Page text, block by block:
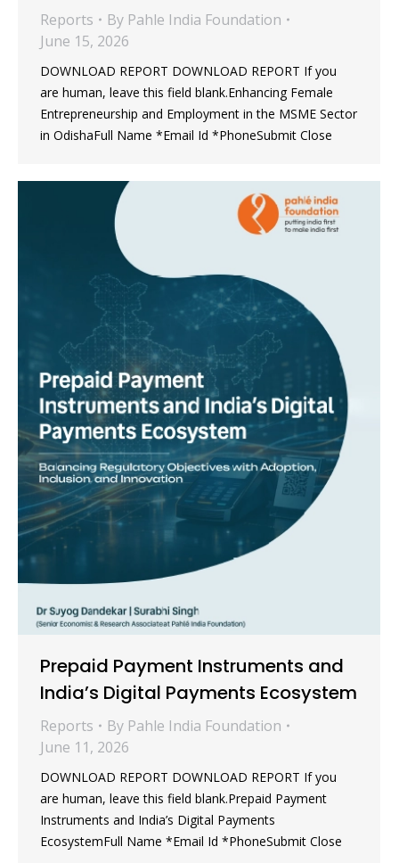
Reports By Pahle India Foundation
June 15, 2026
DOWNLOAD REPORT DOWNLOAD REPORT If you
are human, leave this field blank.Enhancing Female
Entrepreneurship and Employment in the MSME Sector
in OdishaFull Name *Email Id *PhoneSubmit Close
Prepaid Payment Instruments and
India’s Digital Payments Ecosystem
Reports By Pahle India Foundation
June 11, 2026
DOWNLOAD REPORT DOWNLOAD REPORT If you
are human, leave this field blank.Prepaid Payment
Instruments and India’s Digital Payments
EcosystemFull Name *Email Id *PhoneSubmit Close